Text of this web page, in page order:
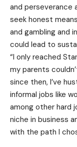
and perseverance
seek honest
and gambling and
could lead to
“I only reached
my parents
since then, I’ve
informal jobs like
among other hard
niche in business
with the path I